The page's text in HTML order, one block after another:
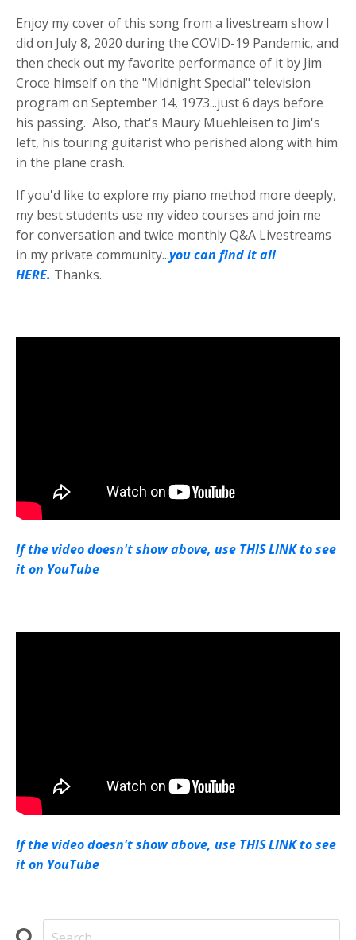
Enjoy my cover of this song from a livestream show I
did on July 8, 2020 during the COVID-19 Pandemic, and
then check out my favorite performance of it by Jim
Croce himself on the "Midnight Special" television
program on September 14, 1973...just 6 days before
his passing. Also, that's Maury Muehleisen to Jim's
left, his touring guitarist who perished along with him
in the plane crash.
If you'd like to explore my piano method more deeply,
my best students use my video courses and join me
for conversation and twice monthly Q&A Livestreams
in my private community...you can find it all
HERE. Thanks.
If the video doesn't show above, use THIS LINK to see
it on YouTube
If the video doesn't show above, use THIS LINK to see
it on YouTube